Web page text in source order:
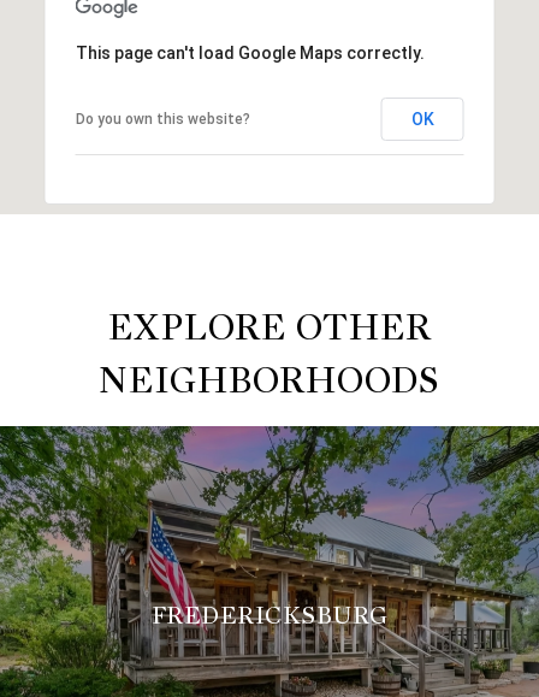
This page can't load Google Maps correctly.
Do you own this website? OK
EXPLORE OTHER
NEIGHBORHOODS
FREDERICKSBURG